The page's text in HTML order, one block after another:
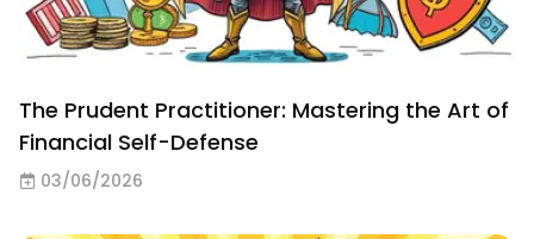
The Prudent Practitioner: Mastering the Art of
Financial Self-Defense
03/06/2026